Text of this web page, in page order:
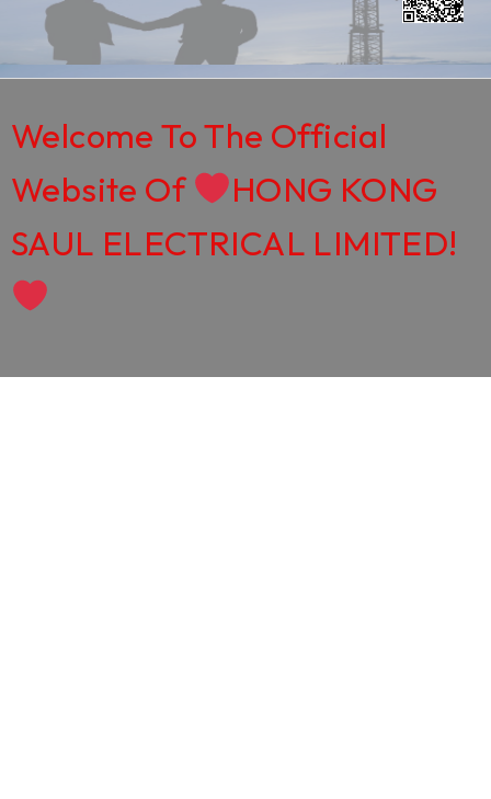
Welcome To The Official
Website Of
HONG KONG
SAUL ELECTRICAL LIMITED!